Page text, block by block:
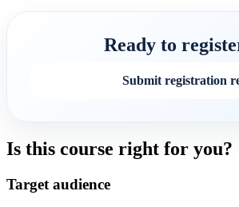
Ready to
Submit registration
Is this course right for you?
Target audience